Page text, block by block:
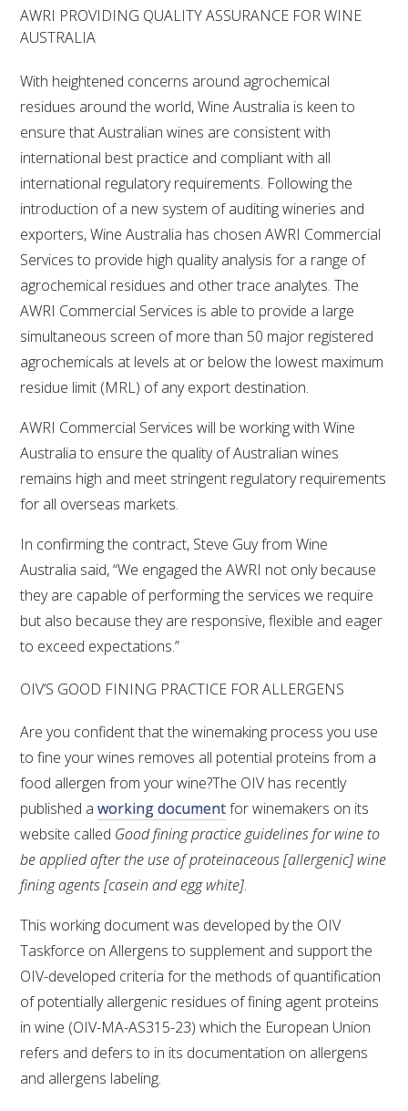
AWRI PROVIDING QUALITY ASSURANCE FOR WINE
AUSTRALIA
With heightened concerns around agrochemical
residues around the world, Wine Australia is keen to
ensure that Australian wines are consistent with
international best practice and compliant with all
international regulatory requirements. Following the
introduction of a new system of auditing wineries and
exporters, Wine Australia has chosen AWRI Commercial
Services to provide high quality analysis for a range of
agrochemical residues and other trace analytes. The
AWRI Commercial Services is able to provide a large
simultaneous screen of more than 50 major registered
agrochemicals at levels at or below the lowest maximum
residue limit (MRL) of any export destination.
AWRI Commercial Services will be working with Wine
Australia to ensure the quality of Australian wines
remains high and meet stringent regulatory requirements
for all overseas markets.
In confirming the contract, Steve Guy from Wine
Australia said, “We engaged the AWRI not only because
they are capable of performing the services we require
but also because they are responsive, flexible and eager
to exceed expectations.”
OIV’S GOOD FINING PRACTICE FOR ALLERGENS
Are you confident that the winemaking process you use
to fine your wines removes all potential proteins from a
food allergen from your wine?The OIV has recently
published aworking documentfor winemakers on its
website called Good fining practice guidelines for wine to
be applied after the use of proteinaceous [allergenic] wine
fining agents [casein and egg white].
This working document was developed by the OIV
Taskforce on Allergens to supplement and support the
OIV-developed criteria for the methods of quantification
of potentially allergenic residues of fining agent proteins
in wine (OIV-MA-AS315-23) which the European Union
refers and defers to in its documentation on allergens
and allergens labeling.